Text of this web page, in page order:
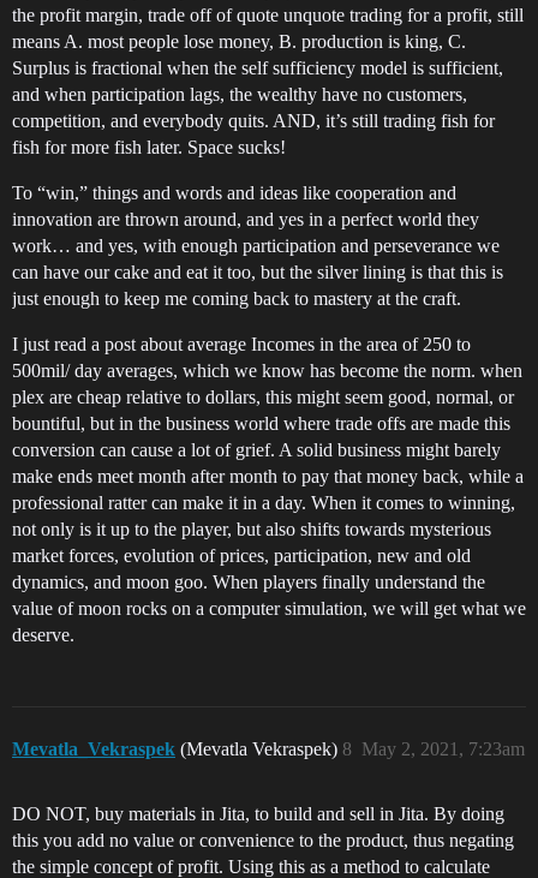
the profit margin, trade off of quote unquote trading for a profit, still
means A. most people lose money, B. production is king, C.
Surplus is fractional when the self sufficiency model is sufficient,
and when participation lags, the wealthy have no customers,
competition, and everybody quits. AND, it’s still trading fish for
fish for more fish later. Space sucks!
To “win,” things and words and ideas like cooperation and
innovation are thrown around, and yes in a perfect world they
work… and yes, with enough participation and perseverance we
can have our cake and eat it too, but the silver lining is that this is
just enough to keep me coming back to mastery at the craft.
I just read a post about average Incomes in the area of 250 to
500mil/ day averages, which we know has become the norm. when
plex are cheap relative to dollars, this might seem good, normal, or
bountiful, but in the business world where trade offs are made this
conversion can cause a lot of grief. A solid business might barely
make ends meet month after month to pay that money back, while a
professional ratter can make it in a day. When it comes to winning,
not only is it up to the player, but also shifts towards mysterious
market forces, evolution of prices, participation, new and old
dynamics, and moon goo. When players finally understand the
value of moon rocks on a computer simulation, we will get what we
deserve.
Mevatla_Vekraspek (Mevatla Vekraspek) May 2, 2021, 7:23am
8
DO NOT, buy materials in Jita, to build and sell in Jita. By doing
this you add no value or convenience to the product, thus negating
the simple concept of profit. Using this as a method to calculate